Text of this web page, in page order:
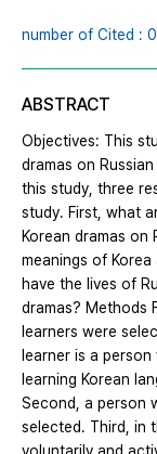
number of Cited : 0
ABSTRACT
Objectives: This
dramas on
this study, three
study. First, what
Korean dramas on
meanings of
have the lives of
dramas? Methods
learners were
learner is a
learning Korean
Second, a person
selected. Third, in